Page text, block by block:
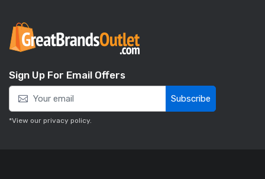
Sign Up For Email Offers
Subscribe
*View our privacy policy.